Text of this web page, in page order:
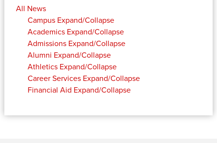
All News
Campus Expand/Collapse
Academics Expand/Collapse
Admissions Expand/Collapse
Alumni Expand/Collapse
Athletics Expand/Collapse
Career Services Expand/Collapse
Financial Aid Expand/Collapse